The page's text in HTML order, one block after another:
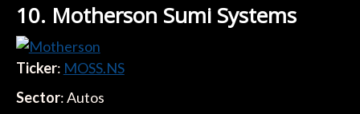
10. Motherson Sumi Systems
Ticker: MOSS.NS
Sector: Autos